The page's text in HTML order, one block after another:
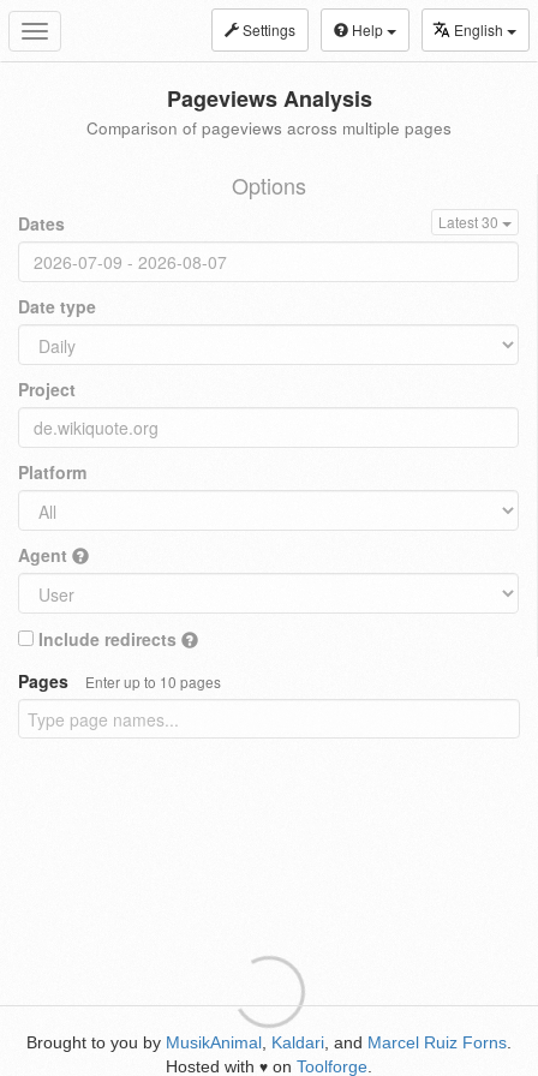
Toggle
navigation
Settings Help English
Pageviews Analysis
Comparison of pageviews across multiple pages
Options
Dates Latest 30
Date type
Project
Platform
Agent
Include redirects
Pages
Enter up to 10 pages
Brought to you by MusikAnimal Kaldari , and Marcel Ruiz Forns
Hosted with ♥ on Toolforge